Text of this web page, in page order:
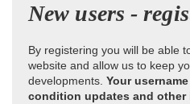
New users -
By registering you will be able
website and allow us to keep
developments. Your
condition updates and